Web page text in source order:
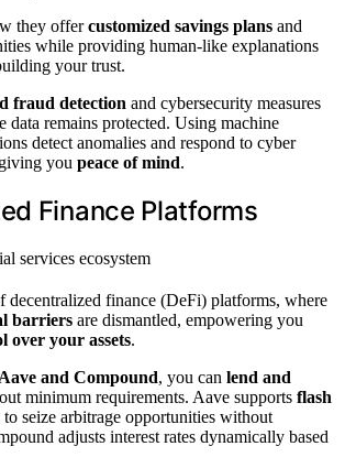
they offercustomized savings plans and
while providing human-like explanations
your trust.
fraud detection and cybersecurity measures
data remains protected. Using machine
detect anomalies and respond to cyber
you peace of mind.
Finance Platforms
decentralized finance (DeFi) platforms, where
barriers are dismantled, empowering you
over your assets.
Aave and Compound, you can lend and
minimum requirements. Aave supports flash
seize arbitrage opportunities without
adjusts interest rates dynamically based